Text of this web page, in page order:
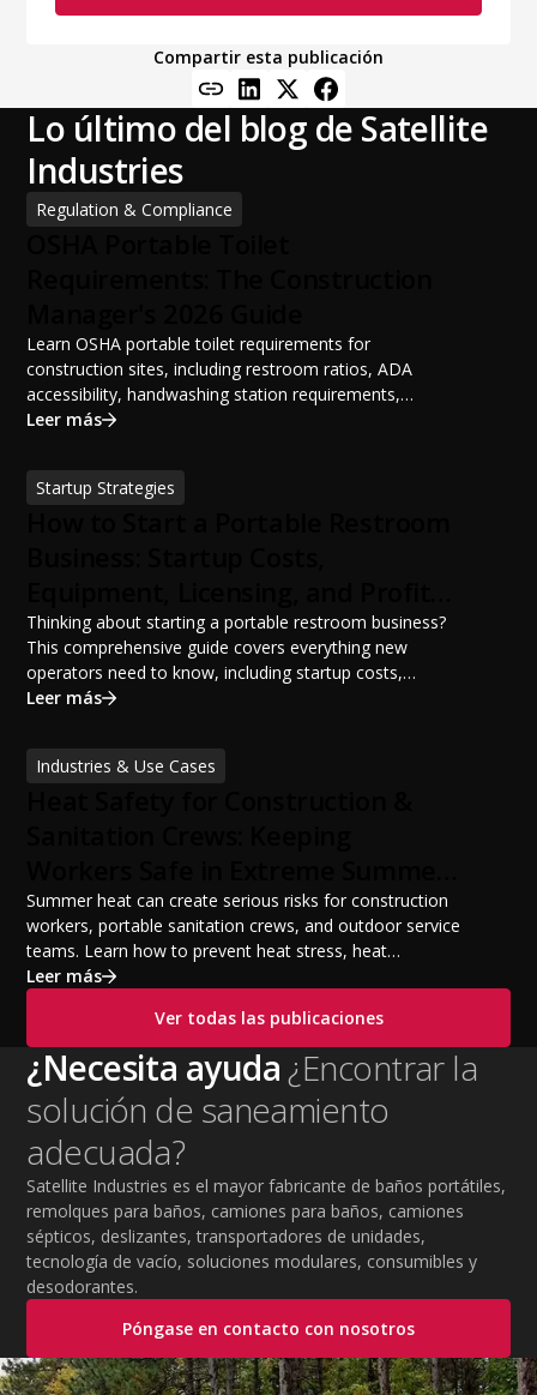
Compartir esta publicación
Lo último del blog de Satellite
Industries
Regulation & Compliance
Learn OSHA portable toilet requirements for
construction sites, including restroom ratios, ADA
accessibility, handwashing station requirements,
portable restroom placement, servicing schedules, and
sanitation planning improves jobsite safety, worker
productivity, and OSHA compliance.
Leer más
Startup Strategies
Potential
Thinking about starting a portable restroom business?
This comprehensive guide covers everything new
operators need to know, including startup costs,
portable restroom equipment, service vehicles,
financing options, and profit potential. Learn how to
build a successful portable sanitation business, choose
Leer más
Industries & Use Cases
Temperatures
Summer heat can create serious risks for construction
workers, portable sanitation crews, and outdoor service
teams. Learn how to prevent heat stress, heat
exhaustion, and heat stroke with proper hydration,
practices. This guide covers OSHA-aligned heat safety
strategies, essential summer safety equipment, and
practical tips to help employers protect workers,
improve productivity, and maintain safe operations
during extreme temperatures.
Leer más
Ver todas las publicaciones
¿Necesita ayuda¿Encontrar la
solución de saneamiento
adecuada?
Satellite Industries es el mayor fabricante de baños portátiles,
remolques para baños, camiones para baños, camiones
sépticos, deslizantes, transportadores de unidades,
tecnología de vacío, soluciones modulares, consumibles y
desodorantes.
Póngase en contacto con nosotros